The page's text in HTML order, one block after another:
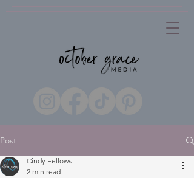
Post
Cindy Fellows
2 min read